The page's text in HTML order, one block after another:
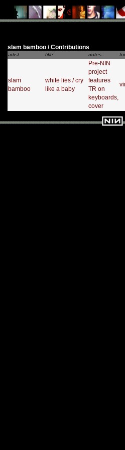
slam bamboo / Contributions
artist title notes
slam
bamboo
white lies / cry
like a baby
Pre-NIN
project
features
TR on
keyboards,
cover